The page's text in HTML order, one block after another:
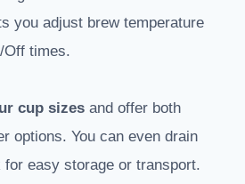
you adjust brew temperature
Off times.
cup sizes and offer both
options. You can even drain
for easy storage or transport.